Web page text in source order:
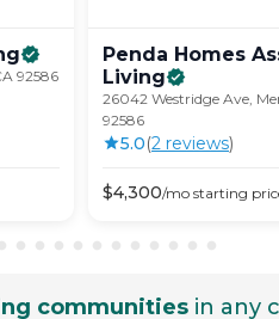
92586
Penda Homes
Living
26042 Westridge Ave,
92586
5.0(2 reviews)
$4,300/mo starting
communities in any